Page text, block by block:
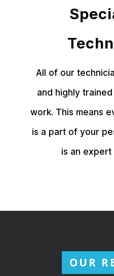
All of our
and highly
work. This means
is a part of your
is an
OUR